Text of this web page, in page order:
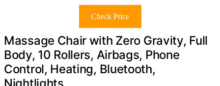
Check Price
Massage Chair with Zero Gravity, Full
Body, 10 Rollers, Airbags, Phone
Control, Heating, Bluetooth,